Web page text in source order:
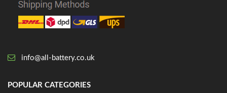
info@all-battery.co.uk
POPULAR CATEGORIES